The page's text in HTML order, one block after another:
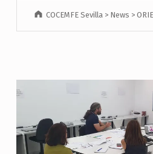
COCEMFE Sevilla > News >